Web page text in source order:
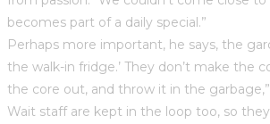
becomes part of a daily special.”
Perhaps more important, he says, the
the walk-in fridge.’ They don’t make
the core out, and throw it in the
Wait staff are kept in the loop too, so